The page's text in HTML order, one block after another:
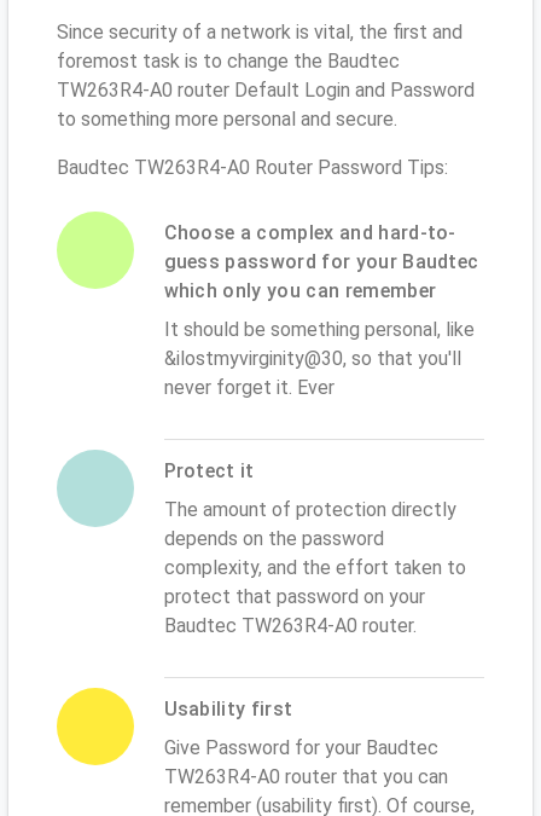
Since security of a network is vital, the first and
foremost task is to change the Baudtec
TW263R4-A0 router Default Login and Password
to something more personal and secure.
Baudtec TW263R4-A0 Router Password Tips:
Choose a complex and hard-to-
guess password for your Baudtec
which only you can remember
It should be something personal, like
&ilostmyvirginity@30, so that you'll
never forget it. Ever
Protect it
The amount of protection directly
depends on the password
complexity, and the effort taken to
protect that password on your
Baudtec TW263R4-A0 router.
Usability first
Give Password for your Baudtec
TW263R4-A0 router that you can
remember (usability first). Of course,